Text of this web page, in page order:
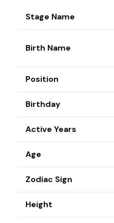
Stage Name
Birth Name
Position
Birthday
Active Years
Age
Zodiac Sign
Height